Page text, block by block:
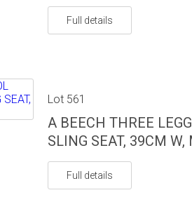
Full details
Lot 561
A BEECH THREE
SLING SEAT, 39CM
Full details